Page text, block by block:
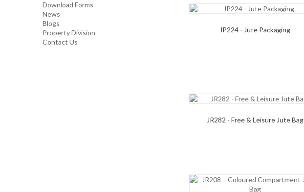
HOUSEKEEPING PRODUCTS
TOP GLOVE
Download Forms
News
Blogs
Property Division
Contact Us
JP224 - Jute Packaging
JR282 - Free & Leisure Jute Bag